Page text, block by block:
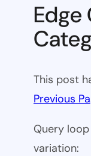
Edge
This post
Previous
Query loop
variation: